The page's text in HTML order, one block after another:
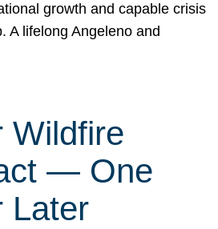
growth and capable crisis
A lifelong Angeleno and
Wildfire
— One
Later